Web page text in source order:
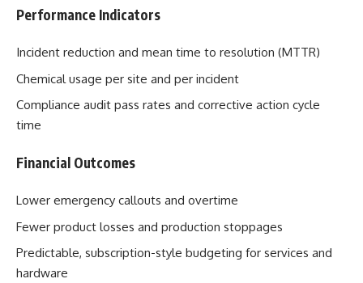
Performance Indicators
Incident reduction and mean time to resolution (MTTR)
Chemical usage per site and per incident
Compliance audit pass rates and corrective action cycle
time
Financial Outcomes
Lower emergency callouts and overtime
Fewer product losses and production stoppages
Predictable, subscription-style budgeting for services and
hardware